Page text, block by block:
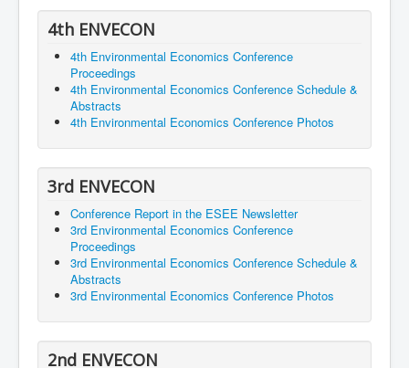
4th ENVECON
4th Environmental Economics Conference
Proceedings
4th Environmental Economics Conference Schedule &
Abstracts
4th Environmental Economics Conference Photos
3rd ENVECON
Conference Report in the ESEE Newsletter
3rd Environmental Economics Conference
Proceedings
3rd Environmental Economics Conference Schedule &
Abstracts
3rd Environmental Economics Conference Photos
2nd ENVECON